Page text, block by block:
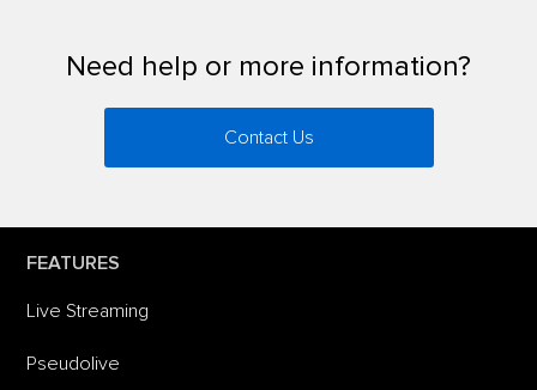
Need help or more information?
Contact Us
FEATURES
Live Streaming
Pseudolive